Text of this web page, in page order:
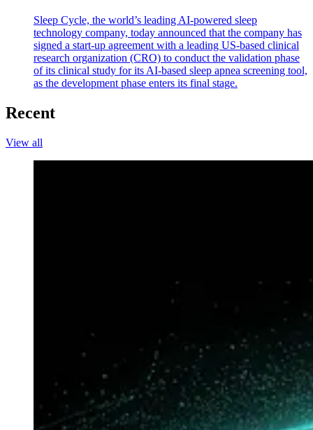
Sleep Cycle, the world’s leading AI-powered sleep
technology company, today announced that the company has
signed a start-up agreement with a leading US-based clinical
research organization (CRO) to conduct the validation phase
of its clinical study for its AI-based sleep apnea screening tool,
as the development phase enters its final stage.
Recent
View all